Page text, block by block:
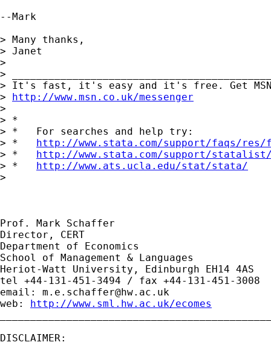
--Mark
> Many thanks,
> Janet
>
>
> It's fast, it's easy and it's free. Get MSN
> http://www.msn.co.uk/messenger
>
> *
> *   For searches and help try:
> * http://www.stata.com/support/faqs/
> * http://www.stata.com/support/
> * http://www.ats.ucla.edu/stat/stata/
>
Prof. Mark Schaffer
Director, CERT
Department of Economics
School of Management & Languages
Heriot-Watt University, Edinburgh EH14 4AS
tel +44-131-451-3494 / fax +44-131-451-3008
email: m.e.schaffer@hw.ac.uk
web: http://www.sml.hw.ac.uk/ecomes
DISCLAIMER: